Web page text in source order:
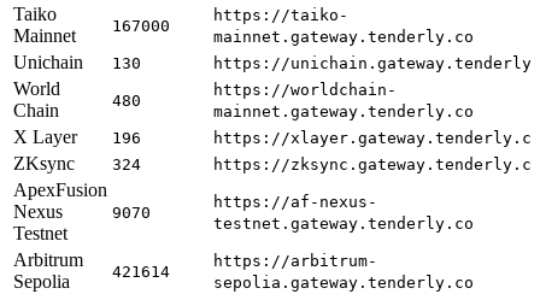
Taiko
Mainnet
167000
https://taiko-
mainnet.gateway.tenderly.co
Unichain 130 https://
World
Chain
480
https://worldchain-
mainnet.gateway.tenderly.co
X Layer 196 https://xlayer.gateway.tenderly.co
ZKsync 324 https://zksync.gateway.tenderly.co
ApexFusion
Nexus
Testnet
9070
https://af-nexus-
testnet.gateway.tenderly.co
Arbitrum
Sepolia
421614
https://arbitrum-
sepolia.gateway.tenderly.co